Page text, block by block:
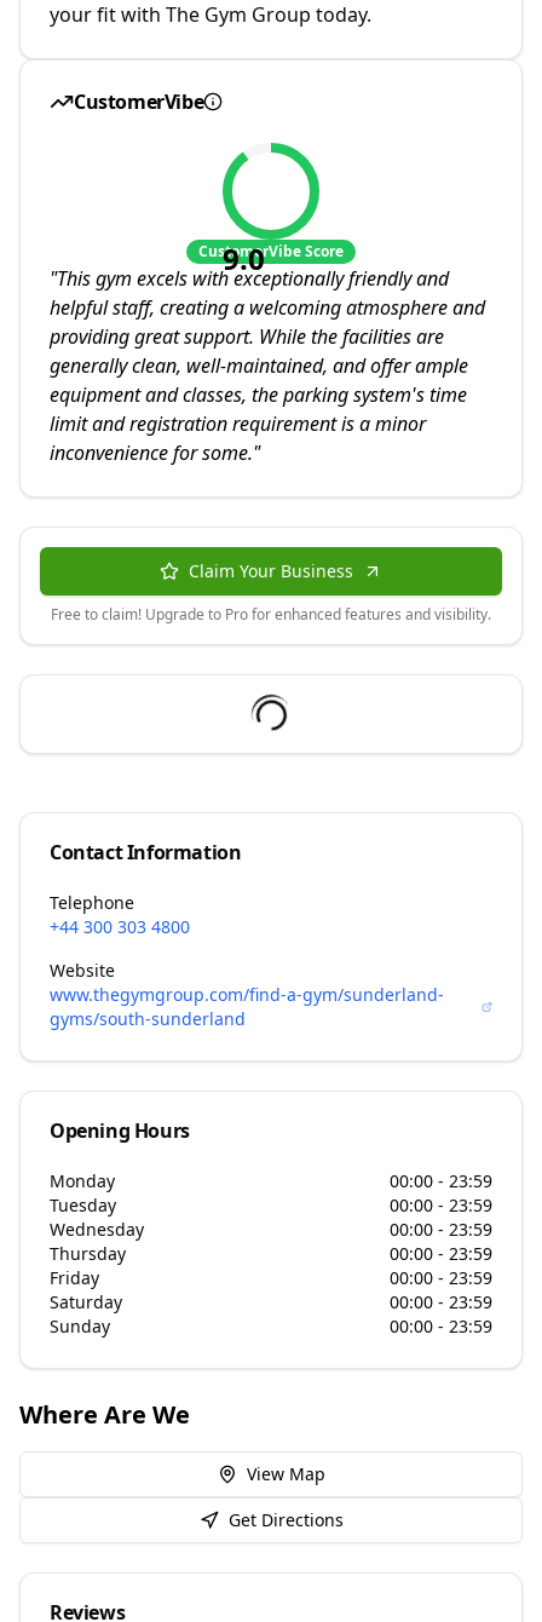
your fit with The Gym Group today.
CustomerVibe
9.0
CustomerVibe Score
"This gym excels with exceptionally friendly and
helpful staff, creating a welcoming atmosphere and
providing great support. While the facilities are
generally clean, well-maintained, and offer ample
equipment and classes, the parking system's time
limit and registration requirement is a minor
inconvenience for some."
Claim Your Business
Free to claim! Upgrade to Pro for enhanced features and visibility.
Contact Information
Telephone
+44 300 303 4800
Website
www.thegymgroup.com/find-a-gym/sunderland-
gyms/south-sunderland
Opening Hours
Monday
00:00 - 23:59
Tuesday
00:00 - 23:59
Wednesday
00:00 - 23:59
Thursday
00:00 - 23:59
Friday
00:00 - 23:59
Saturday
00:00 - 23:59
Sunday
00:00 - 23:59
Where Are We
View Map
Get Directions
Reviews